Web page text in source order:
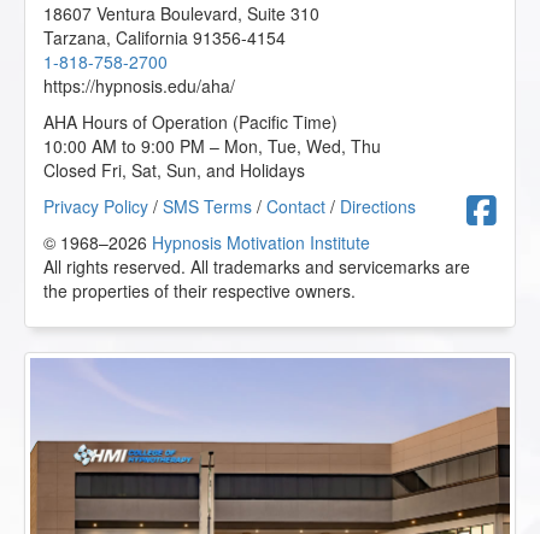
18607 Ventura Boulevard, Suite 310
Tarzana, California 91356-4154
1-818-758-2700
https://hypnosis.edu/aha/
AHA Hours of Operation (Pacific Time)
10:00 AM to 9:00 PM – Mon, Tue, Wed, Thu
Closed Fri, Sat, Sun, and Holidays
Privacy Policy / SMS Terms / Contact / Directions
© 1968–2026 Hypnosis Motivation Institute
All rights reserved. All trademarks and servicemarks are
the properties of their respective owners.